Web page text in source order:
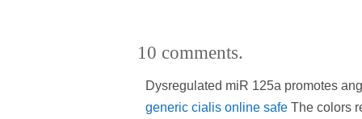
10 comments.
Dysregulated miR 125a promotes
generic cialis online safe The colors